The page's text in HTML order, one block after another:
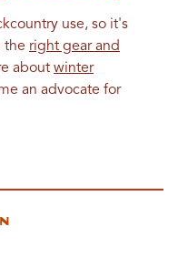
use, so it's
the right gear and
about winter
an advocate for